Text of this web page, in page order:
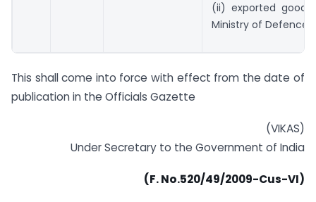
(ii) exported
Ministry of Defence”.
This shall come into force with effect from the date of
publication in the Officials Gazette
(VIKAS)
Under Secretary to the Government of India
(F. No.520/49/2009-Cus-VI)